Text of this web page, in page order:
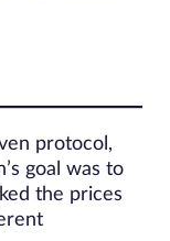
protocol,
goal was to
the prices